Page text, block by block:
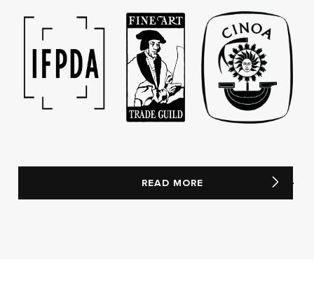
READ MORE